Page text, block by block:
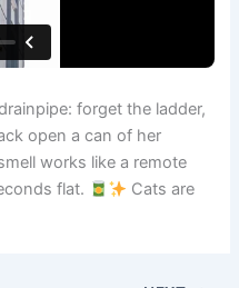
forget the ladder,
open a can of her
works like a remote
flat.
Cats are